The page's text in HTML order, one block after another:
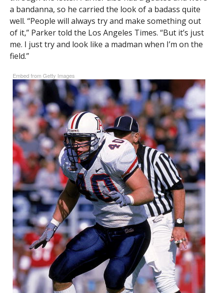
a bandanna, so he carried the look of a badass quite
well. “People will always try and make something out
of it,” Parker told the Los Angeles Times. “But it’s just
me. I just try and look like a madman when I’m on the
field.”
Embed from Getty Images